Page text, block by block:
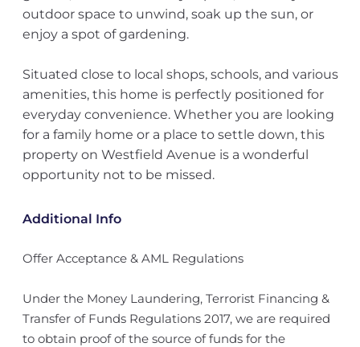
outdoor space to unwind, soak up the sun, or
enjoy a spot of gardening.
Situated close to local shops, schools, and various
amenities, this home is perfectly positioned for
everyday convenience. Whether you are looking
for a family home or a place to settle down, this
property on Westfield Avenue is a wonderful
opportunity not to be missed.
Additional Info
Offer Acceptance & AML Regulations
Under the Money Laundering, Terrorist Financing &
Transfer of Funds Regulations 2017, we are required
to obtain proof of the source of funds for the